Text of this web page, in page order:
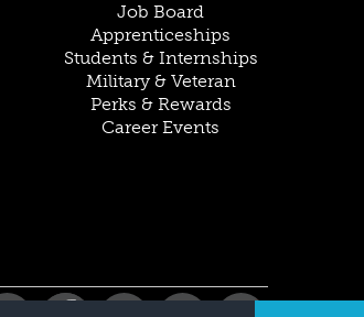
Job Board
Apprenticeships
Students & Internships
Military & Veteran
Perks & Rewards
Career Events